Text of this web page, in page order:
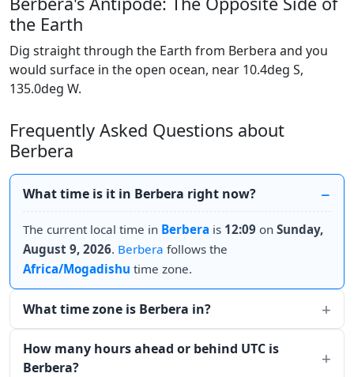
the Earth
Dig straight through the Earth from Berbera and you
would surface in the open ocean, near 10.4deg S,
135.0deg W.
Frequently Asked Questions about
Berbera
What time is it in Berbera right now?
The current local time in Berbera is 12:09 on Sunday,
August 9, 2026. Berbera follows the
Africa/Mogadishu time zone.
What time zone is Berbera in?
How many hours ahead or behind UTC is
Berbera?